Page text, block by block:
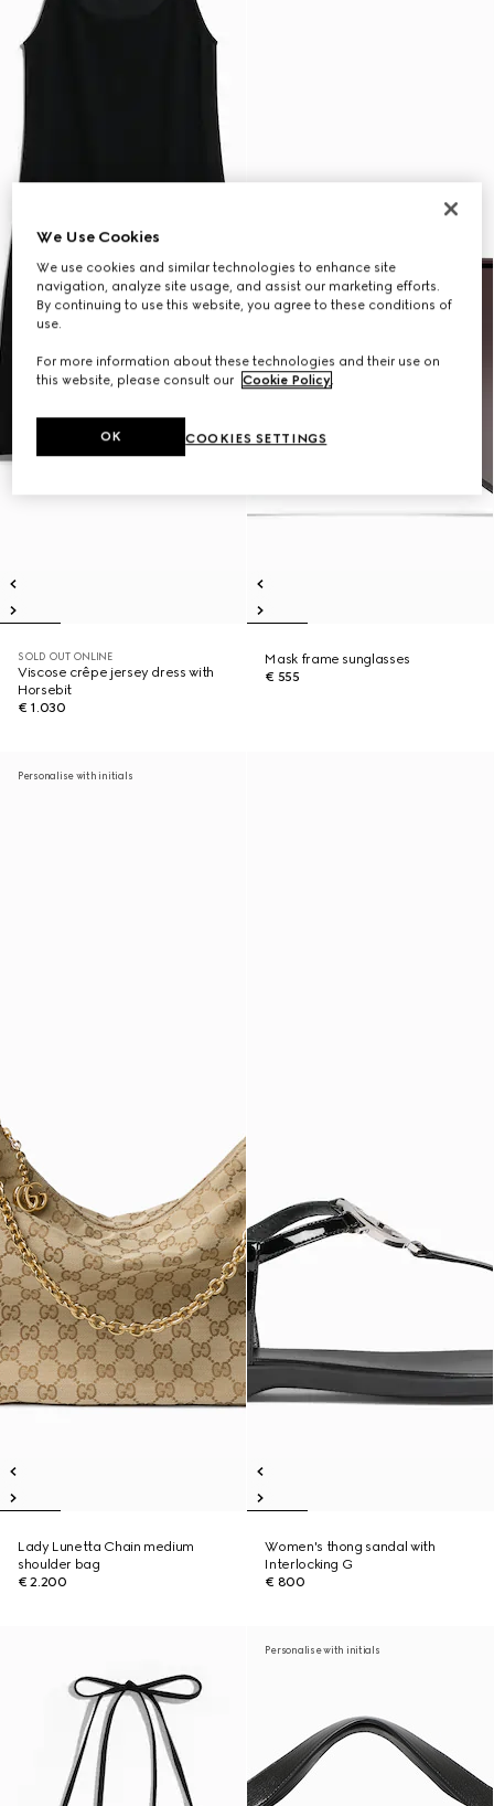
SOLD OUT ONLINE
Viscose crêpe jersey dress with
Horsebit
€ 1.030
Mask frame sunglasses
€ 555
Personalise with initials
Lady Lunetta Chain medium
shoulder bag
€ 2.200
Women's thong sandal with
Interlocking G
€ 800
Personalise with initials
We Use Cookies
We use cookies and similar technologies to enhance site
navigation, analyze site usage, and assist our marketing efforts.
By continuing to use this website, you agree to these conditions of
use.
For more information about these technologies and their use on
this website, please consult our Cookie Policy.
COOKIES SETTINGS
OK